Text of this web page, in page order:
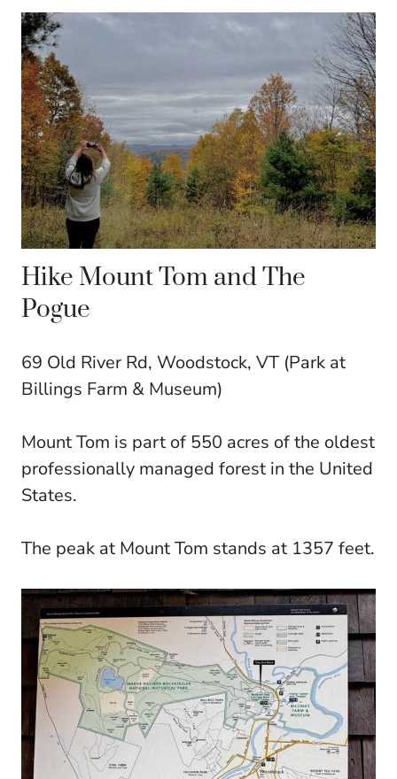
Hike Mount Tom and The
Pogue
69 Old River Rd, Woodstock, VT (Park at
Billings Farm & Museum)
Mount Tom is part of 550 acres of the oldest
professionally managed forest in the United
States.
The peak at Mount Tom stands at 1357 feet.